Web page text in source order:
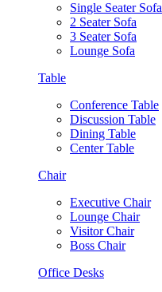
Single Seater Sofa
2 Seater Sofa
3 Seater Sofa
Lounge Sofa
Table
Conference Table
Discussion Table
Dining Table
Center Table
Chair
Executive Chair
Lounge Chair
Visitor Chair
Boss Chair
Office Desks